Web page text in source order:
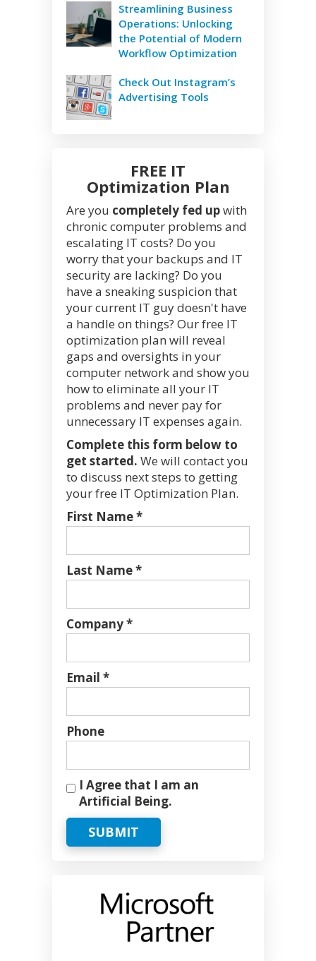
Streamlining Business
Operations: Unlocking
the Potential of Modern
Workflow Optimization
Check Out Instagram’s
Advertising Tools
FREE IT
Optimization Plan
Are you completely fed upwith
chronic computer problems and
escalating IT costs? Do you
worry that your backups and IT
security are lacking? Do you
have a sneaking suspicion that
your current IT guy doesn't have
a handle on things? Our free IT
optimization plan will reveal
gaps and oversights in your
computer network and show you
how to eliminate all your IT
problems and never pay for
unnecessary IT expenses again.
Complete this form below to
get started. We will contact you
to discuss next steps to getting
your free IT Optimization Plan.
First Name *
Last Name *
Company *
Email *
Phone
I Agree that I am an
Artificial Being.
SUBMIT